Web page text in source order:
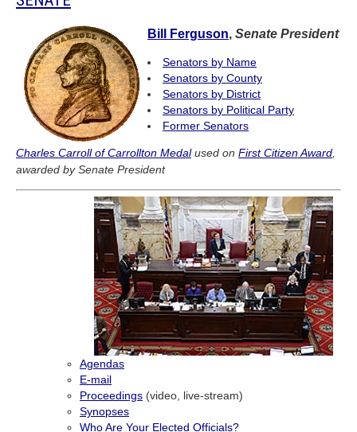
Bill Ferguson, Senate President
Senators by Name
Senators by County
Senators by District
Senators by Political Party
Former Senators
Charles Carroll of Carrollton Medalused on First Citizen Award,
awarded by Senate President
Agendas
E-mail
Proceedings (video, live-stream)
Synopses
Who Are Your Elected Officials?